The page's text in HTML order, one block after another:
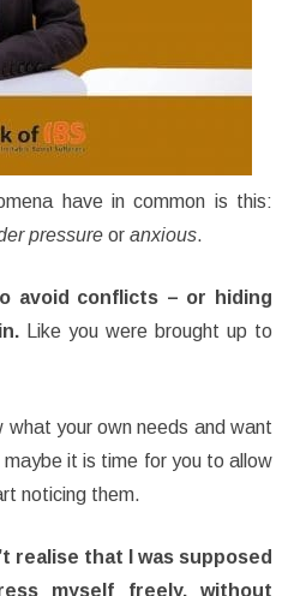
have in common is this:
pressure or anxious.
avoid conflicts – or hiding
Like you were brought up to
what your own needs and want
it is time for you to allow
noticing them.
realise that I was supposed
myself freely, without